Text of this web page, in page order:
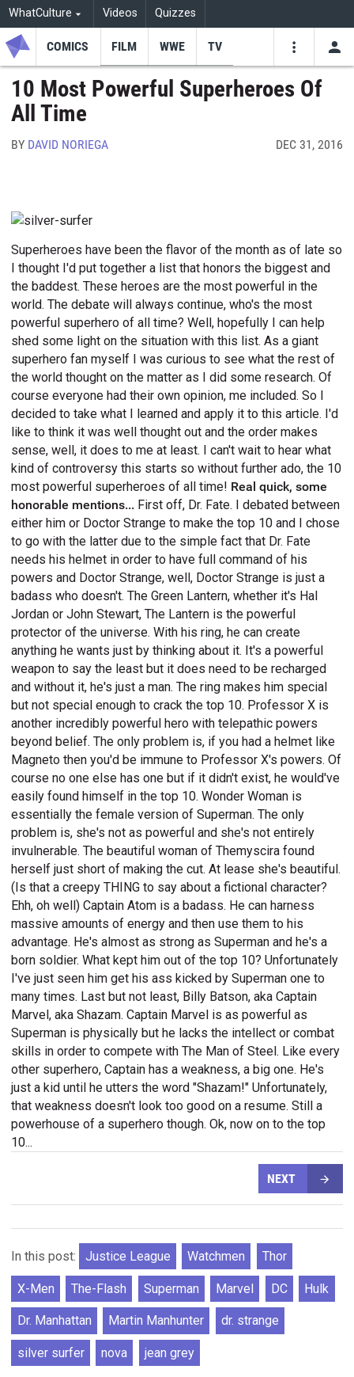
WhatCulture Videos Quizzes
COMICS FILM WWE TV
10 Most Powerful Superheroes Of
All Time
BY DAVID NORIEGA DEC 31, 2016
Superheroes have been the flavor of the month as of late so
I thought I'd put together a list that honors the biggest and
the baddest. These heroes are the most powerful in the
world. The debate will always continue, who's the most
powerful superhero of all time? Well, hopefully I can help
shed some light on the situation with this list. As a giant
superhero fan myself I was curious to see what the rest of
the world thought on the matter as I did some research. Of
course everyone had their own opinion, me included. So I
decided to take what I learned and apply it to this article. I'd
like to think it was well thought out and the order makes
sense, well, it does to me at least. I can't wait to hear what
kind of controversy this starts so without further ado, the 10
most powerful superheroes of all time! Real quick, some
honorable mentions... First off, Dr. Fate. I debated between
either him or Doctor Strange to make the top 10 and I chose
to go with the latter due to the simple fact that Dr. Fate
needs his helmet in order to have full command of his
powers and Doctor Strange, well, Doctor Strange is just a
badass who doesn't. The Green Lantern, whether it's Hal
Jordan or John Stewart, The Lantern is the powerful
protector of the universe. With his ring, he can create
anything he wants just by thinking about it. It's a powerful
weapon to say the least but it does need to be recharged
and without it, he's just a man. The ring makes him special
but not special enough to crack the top 10. Professor X is
another incredibly powerful hero with telepathic powers
beyond belief. The only problem is, if you had a helmet like
Magneto then you'd be immune to Professor X's powers. Of
course no one else has one but if it didn't exist, he would've
easily found himself in the top 10. Wonder Woman is
essentially the female version of Superman. The only
problem is, she's not as powerful and she's not entirely
invulnerable. The beautiful woman of Themyscira found
herself just short of making the cut. At lease she's beautiful.
(Is that a creepy THING to say about a fictional character?
Ehh, oh well) Captain Atom is a badass. He can harness
massive amounts of energy and then use them to his
advantage. He's almost as strong as Superman and he's a
born soldier. What kept him out of the top 10? Unfortunately
I've just seen him get his ass kicked by Superman one to
many times. Last but not least, Billy Batson, aka Captain
Marvel, aka Shazam. Captain Marvel is as powerful as
Superman is physically but he lacks the intellect or combat
skills in order to compete with The Man of Steel. Like every
other superhero, Captain has a weakness, a big one. He's
just a kid until he utters the word "Shazam!" Unfortunately,
that weakness doesn't look too good on a resume. Still a
powerhouse of a superhero though. Ok, now on to the top
10...
NEXT
In this post: Justice League Watchmen Thor
X-Men The-Flash Superman Marvel DC Hulk
Dr. Manhattan Martin Manhunter dr. strange
silver surfer nova jean grey